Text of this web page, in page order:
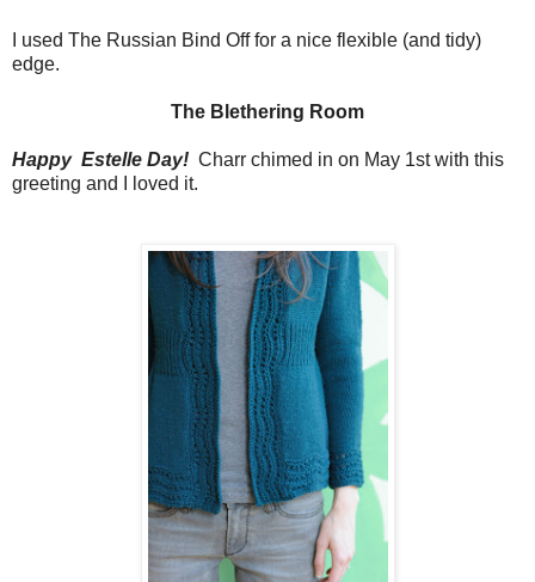
I used The Russian Bind Off for a nice flexible (and tidy)
edge.
The Blethering Room
Happy Estelle Day! Charr chimed in on May 1st with this
greeting and I loved it.